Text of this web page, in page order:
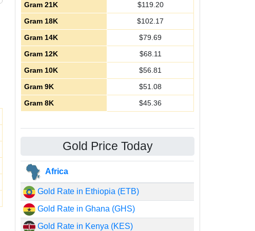
Gram 21K
$119.20
Gram 18K
$102.17
Gram 14K
$79.69
Gram 12K
$68.11
Gram 10K
$56.81
Gram 9K
$51.08
Gram 8K
$45.36
Gold Price Today
Africa
Gold Rate in Ethiopia (ETB)
Gold Rate in Ghana (GHS)
Gold Rate in Kenya (KES)